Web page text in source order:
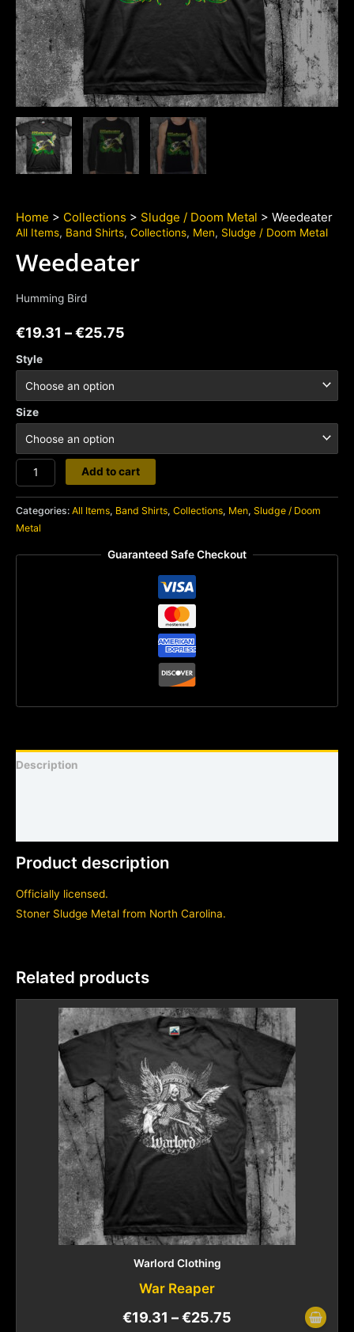
Home > Collections > Sludge / Doom Metal > Weedeater
All Items, Band Shirts, Collections, Men, Sludge / Doom Metal
Weedeater
Humming Bird
€19.31 –€25.75
Style
Size
Weedeater
quantity
Add to cart
Categories: All Items, Band Shirts, Collections, Men, Sludge / Doom
Metal
Guaranteed Safe Checkout
Description
Product description
Officially licensed.
Stoner Sludge Metal from North Carolina.
Related products
Warlord Clothing
War Reaper
€19.31 –€25.75